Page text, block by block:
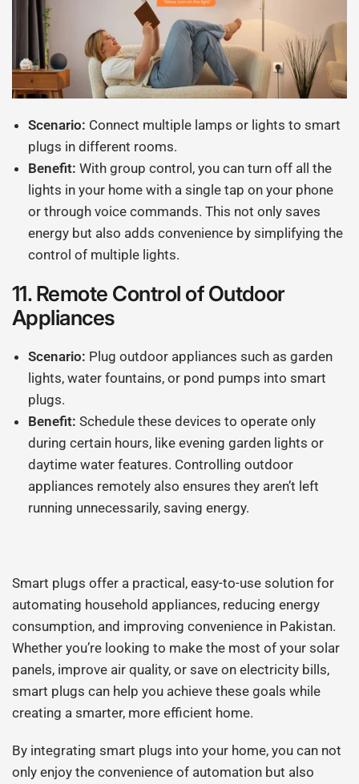
Scenario: Connect multiple lamps or lights to smart
plugs in different rooms.
Benefit: With group control, you can turn off all the
lights in your home with a single tap on your phone
or through voice commands. This not only saves
energy but also adds convenience by simplifying the
control of multiple lights.
11.Remote Control of Outdoor
Appliances
Scenario: Plug outdoor appliances such as garden
lights, water fountains, or pond pumps into smart
plugs.
Benefit: Schedule these devices to operate only
during certain hours, like evening garden lights or
daytime water features. Controlling outdoor
appliances remotely also ensures they aren’t left
running unnecessarily, saving energy.
Smart plugs offer a practical, easy-to-use solution for
automating household appliances, reducing energy
consumption, and improving convenience in Pakistan.
Whether you’re looking to make the most of your solar
panels, improve air quality, or save on electricity bills,
smart plugs can help you achieve these goals while
creating a smarter, more efficient home.
By integrating smart plugs into your home, you can not
only enjoy the convenience of automation but also